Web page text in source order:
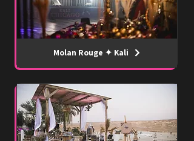
Molan Rouge ✦ Kali